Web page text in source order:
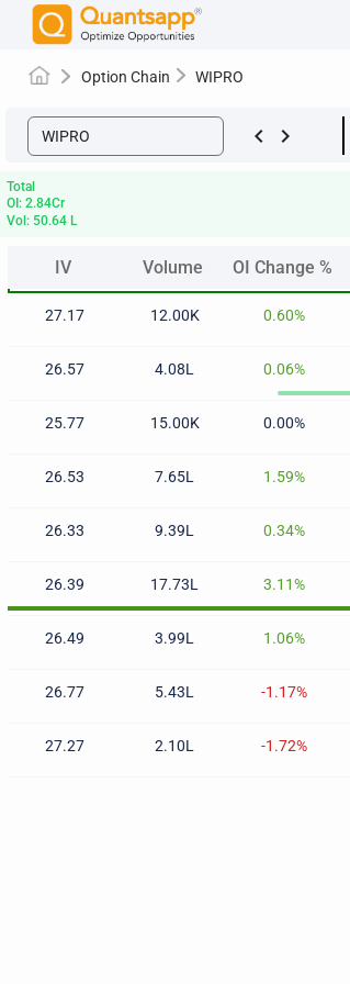
Option Chain WIPRO
keyboard_arrow_left keyboard_arrow_right
Total
OI: 2.84Cr
Vol: 50.64 L
IV Volume OI Change %
IV Volume OI Change %
27.17 12.00K 0.60%
26.57 4.08L 0.06%
25.77 15.00K 0.00%
26.53 7.65L 1.59%
26.33 9.39L 0.34%
26.39 17.73L 3.11%
26.49 3.99L 1.06%
26.77 5.43L -1.17%
27.27 2.10L -1.72%